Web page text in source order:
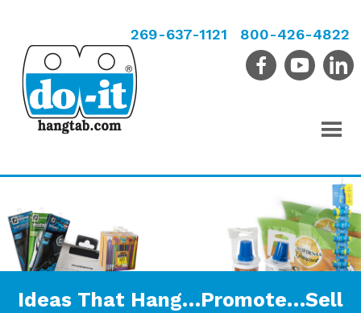
269-637-1121 800-426-4822
Ideas That Hang…Promote…Sell